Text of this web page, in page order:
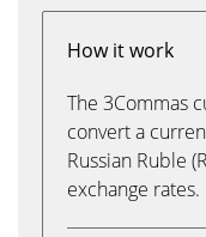
How it work
The 3Commas
convert a
Russian Ruble
exchange rates.